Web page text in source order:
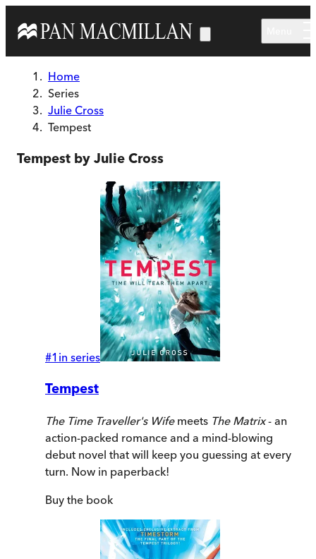
Home
Series
Julie Cross
Tempest
Tempest by Julie Cross
#1 in series
Tempest
The Time Traveller's Wifemeets The Matrix- an
action-packed romance and a mind-blowing
debut novel that will keep you guessing at every
turn. Now in paperback!
Buy the book